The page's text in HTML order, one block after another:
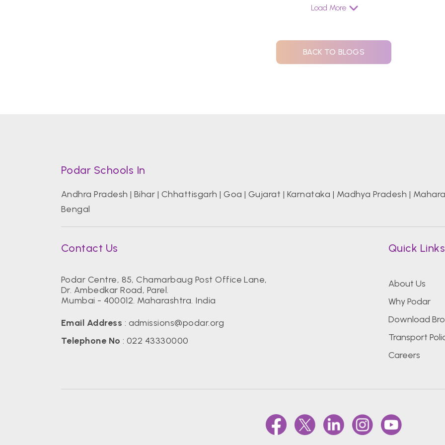
Load More
BACK TO BLOGS
Podar Schools In
Andhra Pradesh | Bihar | Chhattisgarh |Goa | Gujarat | Karnataka | Madhya Pradesh |
Bengal
Contact Us
Podar Centre, 85, Chamarbaug Post Office Lane,
Dr. Ambedkar Road, Parel.
Mumbai - 400012. Maharashtra. India
Email Address : admissions@podar.org
Telephone No :022 43330000
Quick Links
About Us
Why Podar
Download
Transport
Careers